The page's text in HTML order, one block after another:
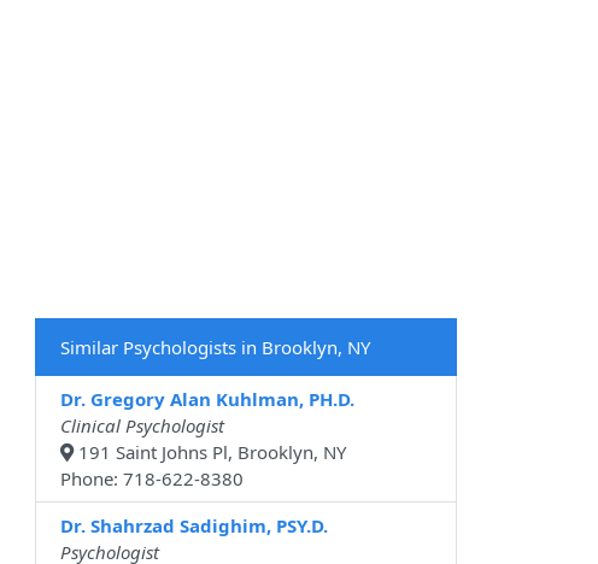
Similar Psychologists in Brooklyn, NY
Dr. Gregory Alan Kuhlman, PH.D.
Clinical Psychologist
191 Saint Johns Pl, Brooklyn, NY
Phone: 718-622-8380
Dr. Shahrzad Sadighim, PSY.D.
Psychologist